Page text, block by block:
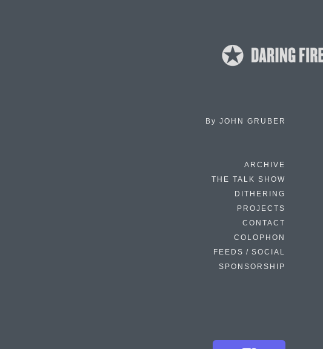
By JOHN GRUBER
ARCHIVE
THE TALK SHOW
DITHERING
PROJECTS
CONTACT
COLOPHON
FEEDS / SOCIAL
SPONSORSHIP